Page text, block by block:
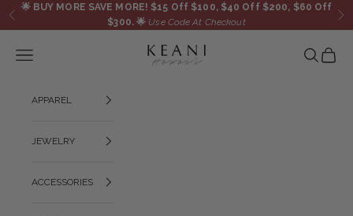
Skip to content
Previous
🌟 BUY MORE SAVE MORE! $15 Off $100, $40 Off $200, $60 Off
$300.🌟 Use Code At Checkout
KEANI HAWAI`I
Navigation menu Search
Cart
APPAREL
JEWELRY
ACCESSORIES